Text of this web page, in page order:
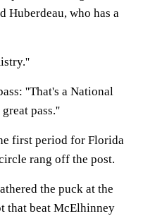
Huberdeau, who has a
''That's a National
pass.''
first period for Florida
rang off the post.
the puck at the
that beat McElhinney